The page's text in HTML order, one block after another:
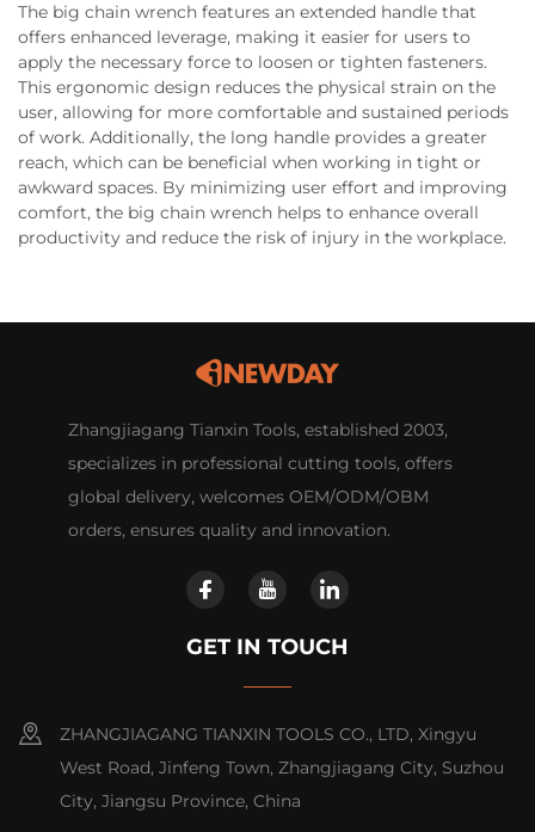
The big chain wrench features an extended handle that
offers enhanced leverage, making it easier for users to
apply the necessary force to loosen or tighten fasteners.
This ergonomic design reduces the physical strain on the
user, allowing for more comfortable and sustained periods
of work. Additionally, the long handle provides a greater
reach, which can be beneficial when working in tight or
awkward spaces. By minimizing user effort and improving
comfort, the big chain wrench helps to enhance overall
productivity and reduce the risk of injury in the workplace.
Zhangjiagang Tianxin Tools, established 2003,
specializes in professional cutting tools, offers
global delivery, welcomes OEM/ODM/OBM
orders, ensures quality and innovation.
GET IN TOUCH
ZHANGJIAGANG TIANXIN TOOLS CO., LTD, Xingyu
West Road, Jinfeng Town, Zhangjiagang City, Suzhou
City, Jiangsu Province, China